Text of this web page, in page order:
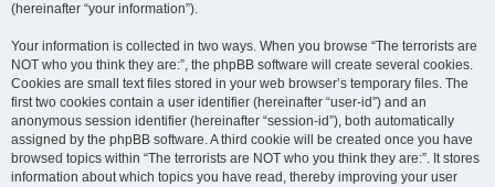
(hereinafter “your information”).
Your information is collected in two ways. When you browse “The terrorists are
NOT who you think they are:”, the phpBB software will create several cookies.
Cookies are small text files stored in your web browser’s temporary files. The
first two cookies contain a user identifier (hereinafter “user-id”) and an
anonymous session identifier (hereinafter “session-id”), both automatically
assigned by the phpBB software. A third cookie will be created once you have
browsed topics within “The terrorists are NOT who you think they are:”. It stores
information about which topics you have read, thereby improving your user